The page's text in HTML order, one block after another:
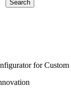
for